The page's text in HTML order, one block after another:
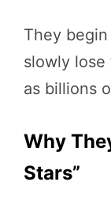
They
slowly lose
as billions
Why
Stars”